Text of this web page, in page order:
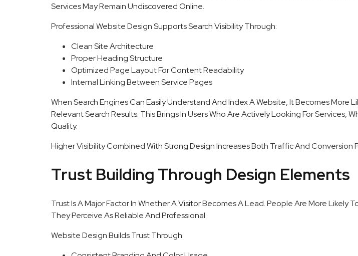
Services May Remain Undiscovered Online.
Professional Website Design Supports Search Visibility Through:
Clean Site Architecture
Proper Heading Structure
Optimized Page Layout For Content Readability
Internal Linking Between Service Pages
When Search Engines Can Easily Understand And Index A Website, It Becomes More
Relevant Search Results. This Brings In Users Who Are Actively Looking For Services,
Quality.
Higher Visibility Combined With Strong Design Increases Both Traffic And Conversion
Trust Building Through Design Elements
Trust Is A Major Factor In Whether A Visitor Becomes A Lead. People Are More Likely
They Perceive As Reliable And Professional.
Website Design Builds Trust Through: